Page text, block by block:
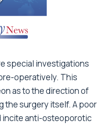
special investigations
operatively. This
as to the direction of
the surgery itself. A poor
incite anti-osteoporotic